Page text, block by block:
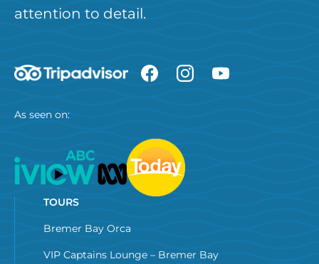
attention to detail.
As seen on:
TOURS
Bremer Bay Orca
VIP Captains Lounge – Bremer Bay